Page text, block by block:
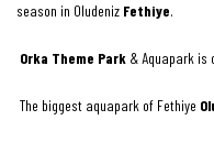
season in Oludeniz Fethiye.
Orka Theme Park & Aquapark is
The biggest aquapark of Fethiye